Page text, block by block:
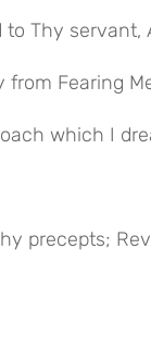
to Thy
from Fearing
which I
precepts;